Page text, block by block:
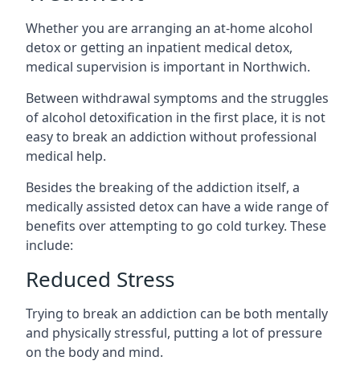
Whether you are arranging an at-home alcohol
detox or getting an inpatient medical detox,
medical supervision is important in Northwich.
Between withdrawal symptoms and the struggles
of alcohol detoxification in the first place, it is not
easy to break an addiction without professional
medical help.
Besides the breaking of the addiction itself, a
medically assisted detox can have a wide range of
benefits over attempting to go cold turkey. These
include:
Reduced Stress
Trying to break an addiction can be both mentally
and physically stressful, putting a lot of pressure
on the body and mind.